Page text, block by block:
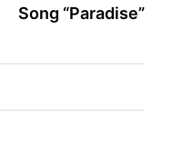
Song “Paradise”